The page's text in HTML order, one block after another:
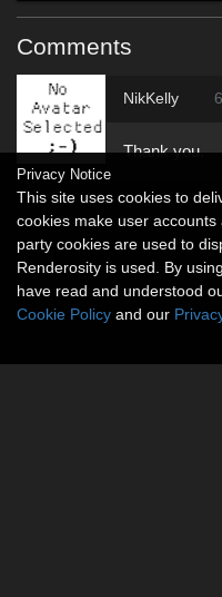
Comments
NikKelly
Thank you.
Privacy Notice
This site uses cookies to
cookies make user
party cookies are used to
Renderosity is used. By
have read and understood
Cookie Policy and our